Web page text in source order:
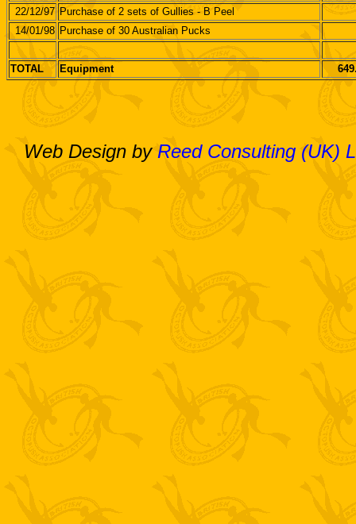
22/12/97 Purchase of 2 sets of Gullies - B Peel
14/01/98 Purchase of 30 Australian Pucks
TOTAL Equipment
Web Design byReed Consulting (UK)